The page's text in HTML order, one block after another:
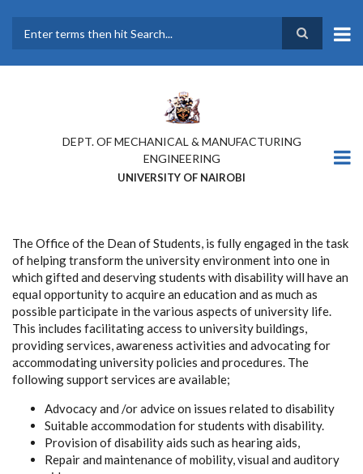
main
DEPT. OF MECHANICAL & MANUFACTURING
ENGINEERING
UNIVERSITY OF NAIROBI
The Office of the Dean of Students, is fully engaged in the task
of helping transform the university environment into one in
which gifted and deserving students with disability will have an
equal opportunity to acquire an education and as much as
possible participate in the various aspects of university life.
This includes facilitating access to university buildings,
providing services, awareness activities and advocating for
accommodating university policies and procedures. The
following support services are available;
Advocacy and /or advice on issues related to disability
Suitable accommodation for students with disability.
Provision of disability aids such as hearing aids,
Repair and maintenance of mobility, visual and auditory